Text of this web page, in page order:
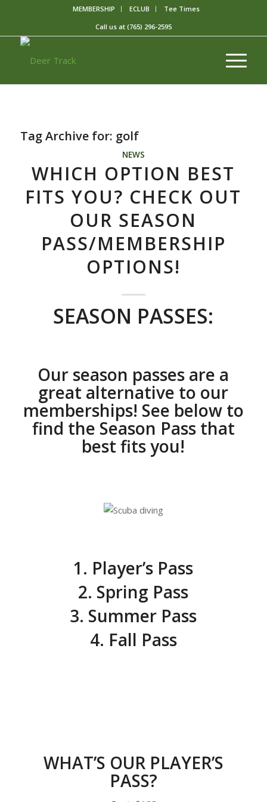
MEMBERSHIP ECLUB
Tee Times
Call us at (765) 296-2595
Tag Archive for: golf
NEWS
WHICH OPTION BEST
FITS YOU? CHECK OUT
OUR SEASON
PASS/MEMBERSHIP
OPTIONS!
SEASON PASSES:
Our season passes are a
great alternative to our
memberships! See below to
find the Season Pass that
best fits you!
1. Player’s Pass
2. Spring Pass
3. Summer Pass
4. Fall Pass
WHAT’S OUR PLAYER’S
PASS?